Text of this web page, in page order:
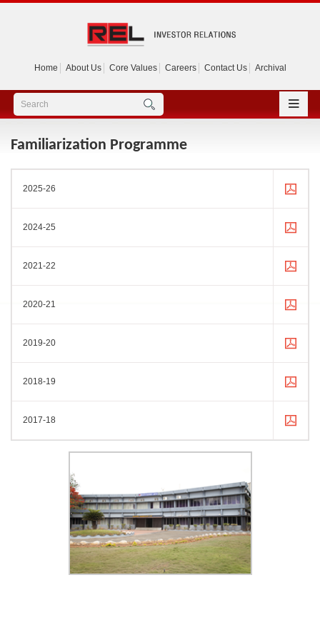
Home About Us Core Values Careers Contact Us Archival
Familiarization Programme
2025-26
2024-25
2021-22
2020-21
2019-20
2018-19
2017-18